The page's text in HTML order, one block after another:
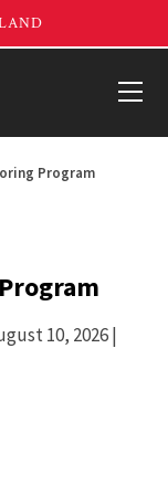
Program
10, 2026 |